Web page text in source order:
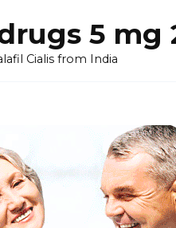
5 mg
Cialis from India